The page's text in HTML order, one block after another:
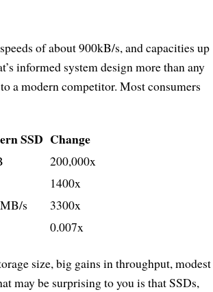
of about 900kB/s, and capacities up
informed system design more than any
a modern competitor. Most consumers
SSD Change
200,000x
1400x
s
3300x
0.007x
size, big gains in throughput, modest
may be surprising to you is that SSDs,